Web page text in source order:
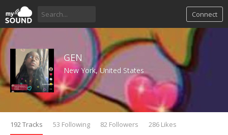
Connect
GEN
New York, United States
192 Tracks 53 Following 82 Followers
286 Likes